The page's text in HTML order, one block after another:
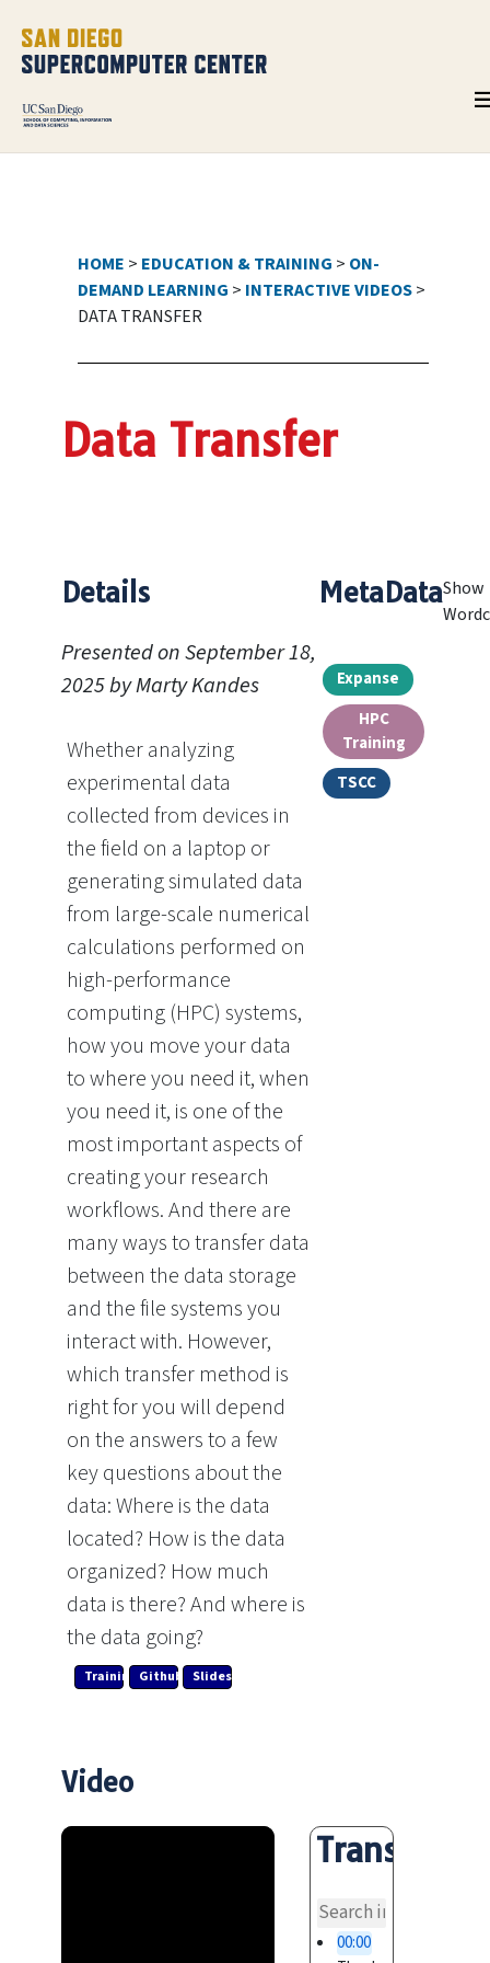
HOME > EDUCATION & TRAINING > ON-
DEMAND LEARNING > INTERACTIVE VIDEOS>
DATA TRANSFER
Data Transfer
Details
Presented on September 18,
2025 by Marty Kandes
Whether analyzing
experimental data
collected from devices in
the field on a laptop or
generating simulated data
from large-scale numerical
calculations performed on
high-performance
computing (HPC) systems,
how you move your data
to where you need it, when
you need it, is one of the
most important aspects of
creating your research
workflows. And there are
many ways to transfer data
between the data storage
and the file systems you
interact with. However,
which transfer method is
right for you will depend
on the answers to a few
key questions about the
data: Where is the data
located? How is the data
organized? How much
data is there? And where is
the data going?
Training Link
Github Slides
MetaDataShow
Expanse
HPC
Training
TSCC
Video
Transcript
00:00